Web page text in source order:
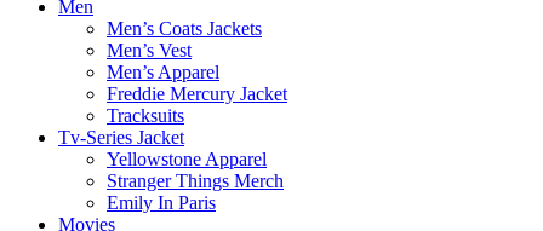
Men
Men’s Coats Jackets
Men’s Vest
Men’s Apparel
Freddie Mercury Jacket
Tracksuits
Tv-Series Jacket
Yellowstone Apparel
Stranger Things Merch
Emily In Paris
Movies